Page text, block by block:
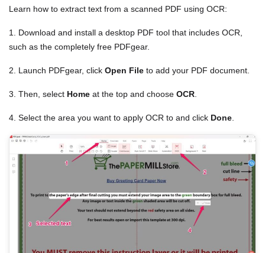
Learn how to extract text from a scanned PDF using OCR:
1. Download and install a desktop PDF tool that includes OCR,
such as the completely free PDFgear.
2. Launch PDFgear, click Open File to add your PDF document.
3. Then, select Home at the top and choose OCR
4. Select the area you want to apply OCR to and click Done